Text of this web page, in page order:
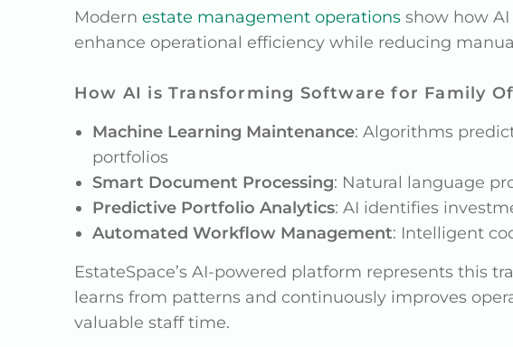
Modern estate management operations show how
enhance operational efficiency while reducing
How AI is Transforming Software for Family
Machine Learning Maintenance: Algorithms
portfolios
Smart Document Processing: Natural language
Predictive Portfolio Analytics: AI identifies
Automated Workflow Management: Intelligent
EstateSpace’s AI-powered platform represents this
learns from patterns and continuously improves
valuable staff time.